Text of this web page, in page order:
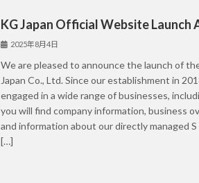
KG Japan Official Website Launch
2025年8月4日
We are pleased to announce the launch of
Japan Co., Ltd. Since our establishment in
engaged in a wide range of businesses,
you will find company information, business
and information about our directly managed S
[…]